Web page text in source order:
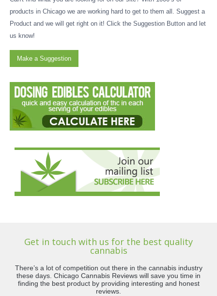
products in Chicago we are working hard to get to them all. Suggest a
Product and we will get right on it! Click the Suggestion Button and let
us know!
Make a Suggestion
Get in touch with us for the best quality
cannabis
There’s a lot of competition out there in the cannabis industry
these days. Chicago Cannabis Reviews will save you time in
finding the best product by providing interesting and honest
reviews.